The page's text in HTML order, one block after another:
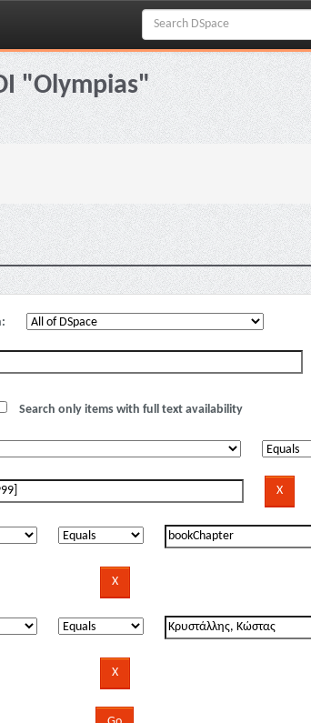
"Olympias"
Search only items with full text availability